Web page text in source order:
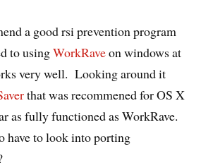
a good rsi prevention program
to usingWorkRaveon windows at
very well. Looking around it
that was recommened for OS X
as fully functioned as WorkRave.
have to look into porting